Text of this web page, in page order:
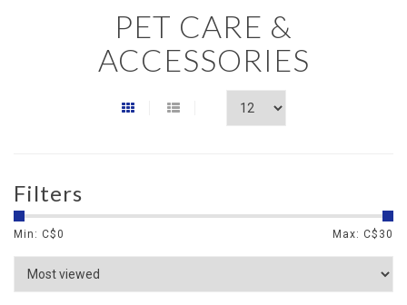
PET CARE &
ACCESSORIES
Filters
Min: C$0 Max: C$ 30